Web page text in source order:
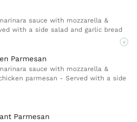
sauce with mozzarella &
with a side salad and garlic bread
V
Parmesan
sauce with mozzarella &
parmesan - Served with a side
Parmesan